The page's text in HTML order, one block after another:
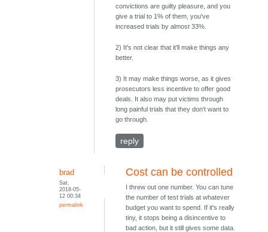
convictions are guilty pleasure, and you
give a trial to 1% of them, you've
increased trials by almost 33%.
2) It's not clear that it'll make things any
better.
3) It may make things worse, as it gives
prosecutors less incentive to offer good
deals. It also may put victims through
long painful trials that they don't want to
go through.
reply
brad
Sat,
2018-05-
12 00:34
permalink
Cost can be controlled
I threw out one number. You can tune
the number of test trials at whatever
budget you want to spend. If it's really
tiny, it stops being a disincentive to
bad action, but it still gives some data.